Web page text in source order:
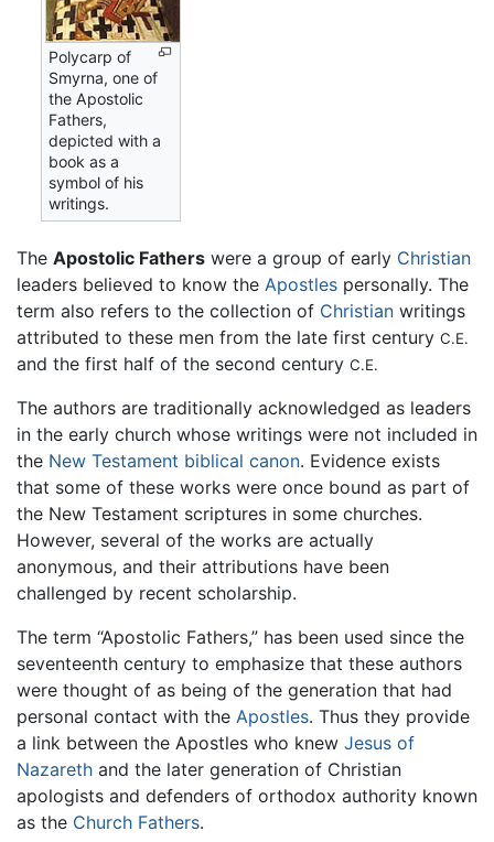
Polycarp of
Smyrna, one of
the Apostolic
Fathers,
depicted with a
book as a
symbol of his
writings.
The Apostolic Fathers were a group of early Christian
leaders believed to know the Apostles personally. The
term also refers to the collection of Christian writings
attributed to these men from the late first century C.E.
and the first half of the second century C.E.
The authors are traditionally acknowledged as leaders
in the early church whose writings were not included in
the New Testament biblical canon. Evidence exists
that some of these works were once bound as part of
the New Testament scriptures in some churches.
However, several of the works are actually
anonymous, and their attributions have been
challenged by recent scholarship.
The term “Apostolic Fathers,” has been used since the
seventeenth century to emphasize that these authors
were thought of as being of the generation that had
personal contact with the Apostles. Thus they provide
a link between the Apostles who knew Jesus of
Nazareth and the later generation of Christian
apologists and defenders of orthodox authority known
as the Church Fathers.